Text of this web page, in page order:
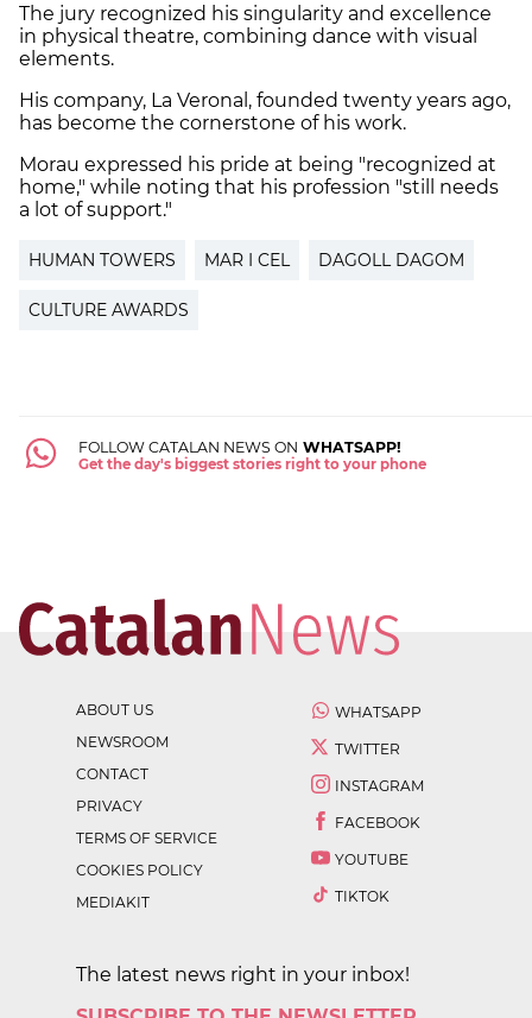
The jury recognized his singularity and excellence
in physical theatre, combining dance with visual
elements.
His company, La Veronal, founded twenty years ago,
has become the cornerstone of his work.
Morau expressed his pride at being "recognized at
home," while noting that his profession "still needs
a lot of support."
HUMAN TOWERS MAR I CEL DAGOLL DAGOM
CULTURE AWARDS
FOLLOW CATALAN NEWS ON WHATSAPP!
Get the day's biggest stories right to your phone
ABOUT US
NEWSROOM
CONTACT
PRIVACY
TERMS OF SERVICE
COOKIES POLICY
MEDIAKIT
WHATSAPP
TWITTER
INSTAGRAM
FACEBOOK
YOUTUBE
TIKTOK
The latest news right in your inbox!